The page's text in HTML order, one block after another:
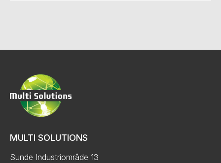
MULTI SOLUTIONS
Sunde Industriområde 13